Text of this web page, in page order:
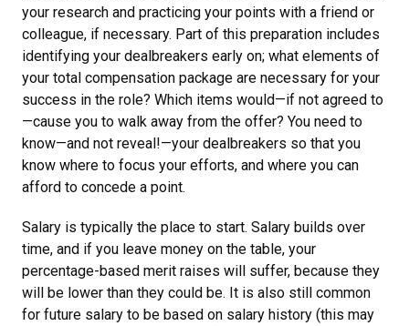
your research and practicing your points with a friend or
colleague, if necessary. Part of this preparation includes
identifying your dealbreakers early on; what elements of
your total compensation package are necessary for your
success in the role? Which items would—if not agreed to
—cause you to walk away from the offer? You need to
know—and not reveal!—your dealbreakers so that you
know where to focus your efforts, and where you can
afford to concede a point.
Salary is typically the place to start. Salary builds over
time, and if you leave money on the table, your
percentage-based merit raises will suffer, because they
will be lower than they could be. It is also still common
for future salary to be based on salary history (this may